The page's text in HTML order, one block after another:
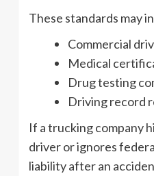
These standards may
Commercial
Medical
Drug testing
Driving record
If a trucking company
driver or ignores
liability after an